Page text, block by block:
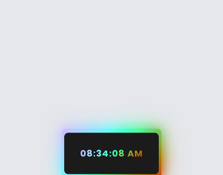
08:34:09 AM